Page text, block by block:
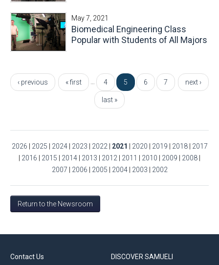
May 7, 2021
Biomedical Engineering Class
Popular with Students of All Majors
« first
‹ previous 4 5 6 7 next ›
last »
2026 2025 2024 2023 2022 2021 2020 2019 2018
2017
2016 2015 2014 2013 2012 2011 2010 2009 2008
2007
2006 2005 2004 2003 2002
Return to the Newsroom
Contact Us
DISCOVER SAMUELI